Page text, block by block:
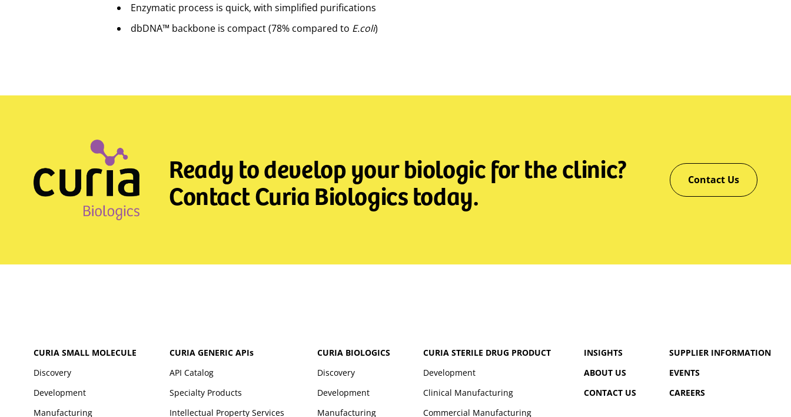
Enzymatic process is quick, with simplified purifications
dbDNA™ backbone is compact (78% compared to E.coli)
Ready to develop your biologic for the clinic?
Contact Curia Biologics today. Contact Us
CURIA SMALL MOLECULE
Discovery
Development
Manufacturing
CURIA GENERIC APIs
API Catalog
Specialty Products
Intellectual Property Services
CURIA BIOLOGICS
Discovery
Development
Manufacturing
CURIA STERILE DRUG PRODUCT
Development
Clinical Manufacturing
Commercial Manufacturing
INSIGHTS
ABOUT US
CONTACT US
SUPPLIER INFORMATION
EVENTS
CAREERS